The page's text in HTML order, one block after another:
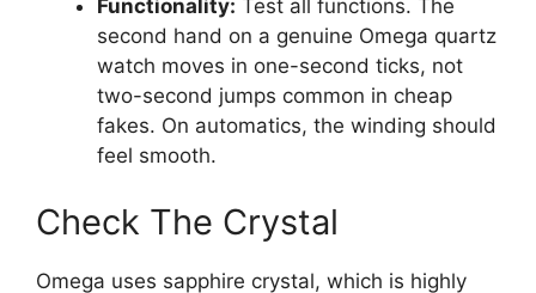
Functionality: Test all functions. The
second hand on a genuine Omega quartz
watch moves in one-second ticks, not
two-second jumps common in cheap
fakes. On automatics, the winding should
feel smooth.
Check The Crystal
Omega uses sapphire crystal, which is highly